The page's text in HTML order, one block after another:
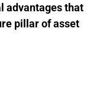
advantages that
pillar of asset